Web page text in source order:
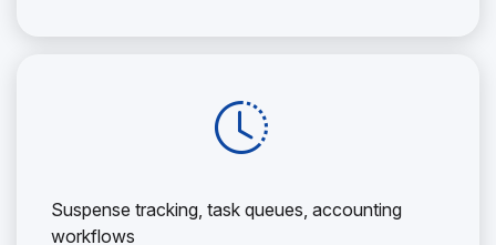
Suspense tracking, task queues, accounting
workflows